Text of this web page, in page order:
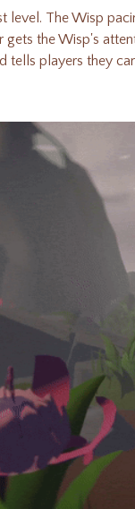
level. The Wisp
the Wisp's
tells players they